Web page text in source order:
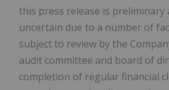
this press release is preliminary
uncertain due to a number of
subject to review by the
audit committee and board of
completion of regular financial